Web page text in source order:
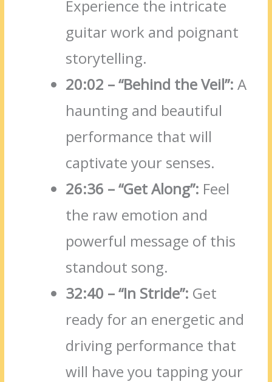
Experience the intricate
guitar work and poignant
storytelling.
20:02 – “Behind the Veil”: A
haunting and beautiful
performance that will
captivate your senses.
26:36 – “Get Along”: Feel
the raw emotion and
powerful message of this
standout song.
32:40 – “In Stride”: Get
ready for an energetic and
driving performance that
will have you tapping your